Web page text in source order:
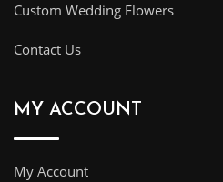
Custom Wedding Flowers
Contact Us
MY ACCOUNT
My Account